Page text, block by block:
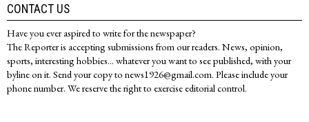
CONTACT US
Have you ever aspired to write for the newspaper?
The Reporter is accepting submissions from our readers. News, opinion,
sports, interesting hobbies... whatever you want to see published, with your
byline on it. Send your copy to news1926@gmail.com. Please include your
phone number. We reserve the right to exercise editorial control.